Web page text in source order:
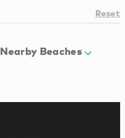
Reset
Nearby Beaches